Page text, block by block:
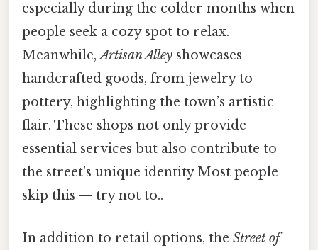
especially during the colder months when
people seek a cozy spot to relax.
Meanwhile,Artisan Alley showcases
handcrafted goods, from jewelry to
pottery, highlighting the town’s artistic
flair. These shops not only provide
essential services but also contribute to
the street’s unique identity Most people
skip this — try not to..
In addition to retail options, the Street of